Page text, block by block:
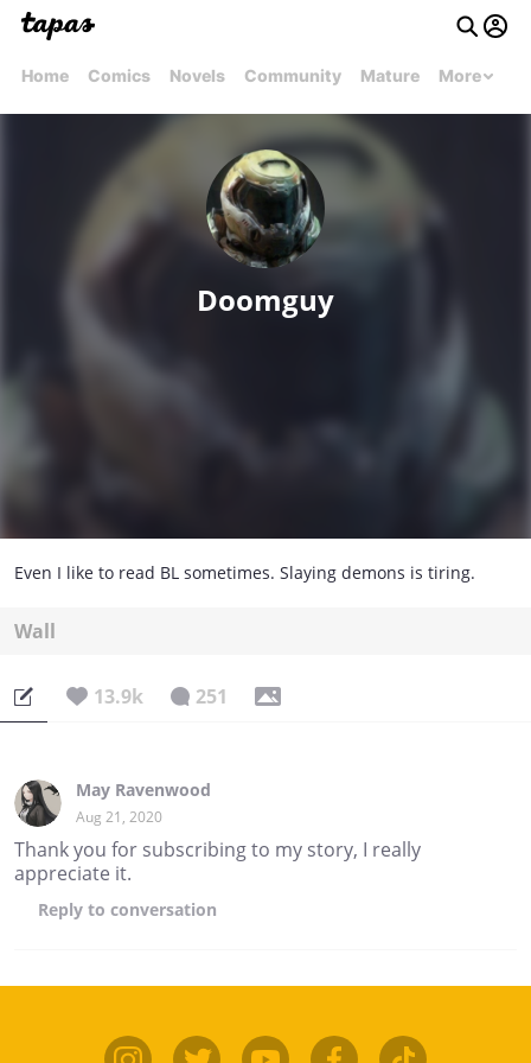
Home Comics Novels Community Mature More
Doomguy
Even I like to read BL sometimes. Slaying demons is tiring.
Wall
13.9k 251
May Ravenwood
Aug 21, 2020
Thank you for subscribing to my story, I really
appreciate it.
Reply to conversation